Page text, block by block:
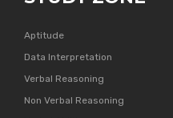
Aptitude
Data Interpretation
Verbal Reasoning
Non Verbal Reasoning